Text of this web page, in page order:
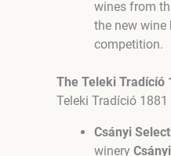
wines from
the new wine
competition.
The Teleki Tradícíó
Teleki Tradíció
Csányi
winery